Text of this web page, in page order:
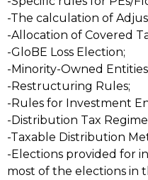
-The calculation of
-Allocation of Covered
-GloBE Loss Election;
-Minority-Owned
-Restructuring Rules;
-Rules for Investment
-Distribution Tax
-Taxable Distribution
-Elections provided for
most of the elections in